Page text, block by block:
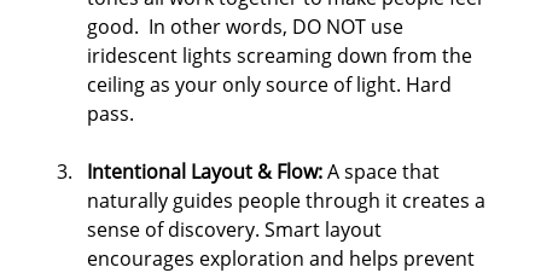
good.  In other words, DO NOT use
iridescent lights screaming down from the
ceiling as your only source of light. Hard
pass.
Intentional Layout & Flow: A space that
naturally guides people through it creates a
sense of discovery. Smart layout
encourages exploration and helps prevent